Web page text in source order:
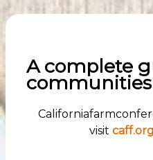
A complete
visit